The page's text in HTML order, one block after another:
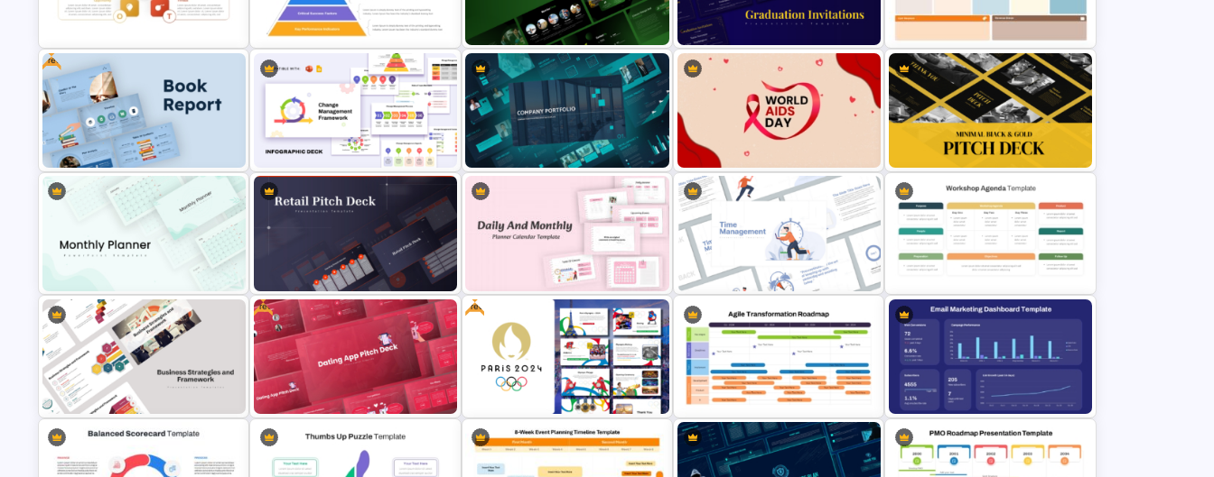
Generations Comparison
Template for PowerPoint
Slides Template For Modern
Business Presentation
Week by Week Sprint Timeline
Infographic PowerPoint Template
Meet the Team PowerPoint
Presentation Template
PowerPoint Template
Personal SWOT Analysis
Presentation Template For
Individual Self Assessments
Strategic Alignment PowerPoint
Slides Template
Free Environmental Pollution
Consulting Presentation
Templates
Free PowerPoint Graduation
Invitations Templates
Business Model Canvas
PowerPoint & Google Slides
Free
Free Book Report PowerPoint
Change Management Framework
Infographic Deck
Modern Company Portfolio
Presentation PowerPoint
World AIDS Day PowerPoint
Presentation Template
Minimal Black And Gold
PowerPoint Pitch Deck Template
Monthly Planner PowerPoint
Templates
Retail Pitch Deck Presentation
Template
Daily & Monthly Planner Calendar
Ppt Template
Time Management PowerPoint
Presentation Templates
Professional Workshop Agenda
Ppt Template
Free Free